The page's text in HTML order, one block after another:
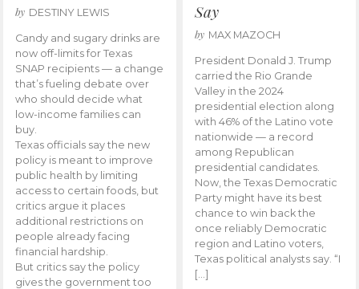
by DESTINY LEWIS
Candy and sugary drinks are
now off-limits for Texas
SNAP recipients — a change
that’s fueling debate over
who should decide what
low-income families can
buy.
Texas officials say the new
policy is meant to improve
public health by limiting
access to certain foods, but
critics argue it places
additional restrictions on
people already facing
financial hardship.
But critics say the policy
gives the government too
Say
by MAX MAZOCH
President Donald J. Trump
carried the Rio Grande
Valley in the 2024
presidential election along
with 46% of the Latino vote
nationwide — a record
among Republican
presidential candidates.
Now, the Texas Democratic
Party might have its best
chance to win back the
once reliably Democratic
region and Latino voters,
Texas political analysts say. “I
[…]